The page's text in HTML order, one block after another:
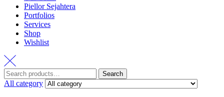
Piellor Sejahtera
Portfolios
Services
Shop
Wishlist
Search
for:
Search
All category